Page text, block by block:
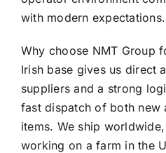
with modern expectations.
Why choose NMT Group
Irish base gives us direct
suppliers and a strong
fast dispatch of both new
items. We ship
working on a farm in the